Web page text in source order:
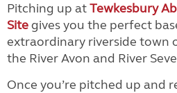
Pitching up atTewkesbury
Sitegives you the perfect
extraordinary riverside town
the River Avon and River
Once you’re pitched up and